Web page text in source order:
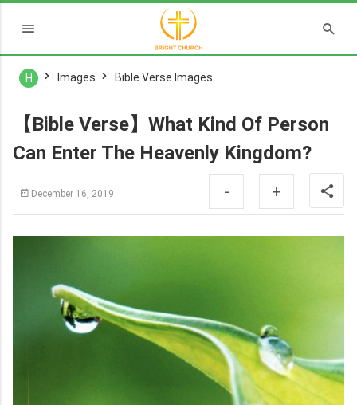
H Images Bible Verse Images
【Bible Verse】What Kind Of Person
Can Enter The Heavenly Kingdom?
December 16, 2019 - +